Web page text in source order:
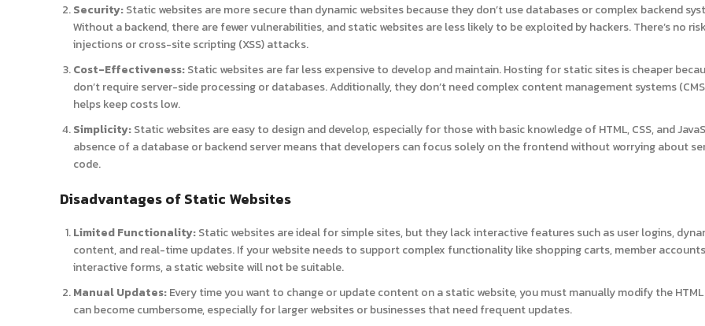
Security:Static websites are more secure than dynamic websites because they don’t use databases or complex backend
Without a backend, there are fewer vulnerabilities, and static websites are less likely to be exploited by hackers. There’s no
injections or cross-site scripting (XSS) attacks.
Cost-Effectiveness:Static websites are far less expensive to develop and maintain. Hosting for static sites is cheaper
don’t require server-side processing or databases. Additionally, they don’t need complex content management systems
helps keep costs low.
Simplicity:Static websites are easy to design and develop, especially for those with basic knowledge of HTML, CSS, and
absence of a database or backend server means that developers can focus solely on the frontend without worrying about
code.
Disadvantages of Static Websites
Limited Functionality:Static websites are ideal for simple sites, but they lack interactive features such as user logins,
content, and real-time updates. If your website needs to support complex functionality like shopping carts, member
interactive forms, a static website will not be suitable.
Manual Updates:Every time you want to change or update content on a static website, you must manually modify the
can become cumbersome, especially for larger websites or businesses that need frequent updates.